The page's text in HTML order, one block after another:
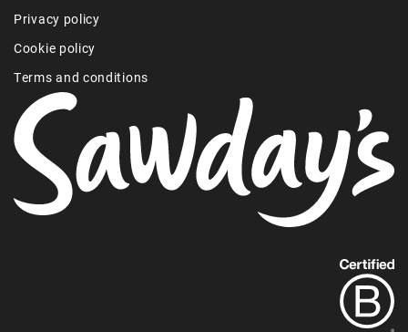
Privacy policy
Cookie policy
Terms and conditions
out
more